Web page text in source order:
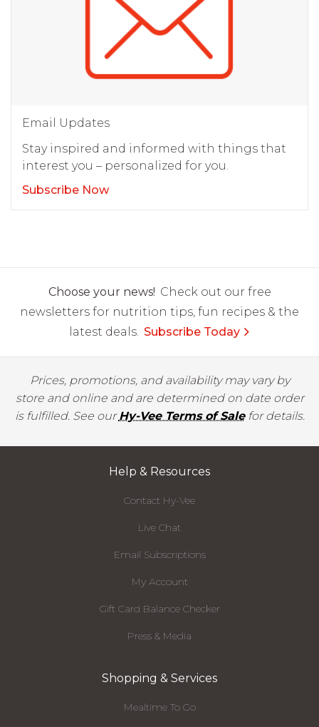
Email Updates
Stay inspired and informed with things that
interest you – personalized for you.
Subscribe Now
Choose your news! Check out our free
newsletters for nutrition tips, fun recipes & the
latest deals. Subscribe Today
Prices, promotions, and availability may vary by
store and online and are determined on date order
is fulfilled. See ourHy-Vee Terms of Salefor details.
Help & Resources
Contact Hy-Vee
Live Chat
Email Subscriptions
My Account
Gift Card Balance Checker
Press & Media
Shopping & Services
Mealtime To Go